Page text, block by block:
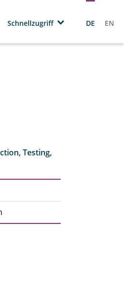
Schnellzugriff DE EN
Testing,